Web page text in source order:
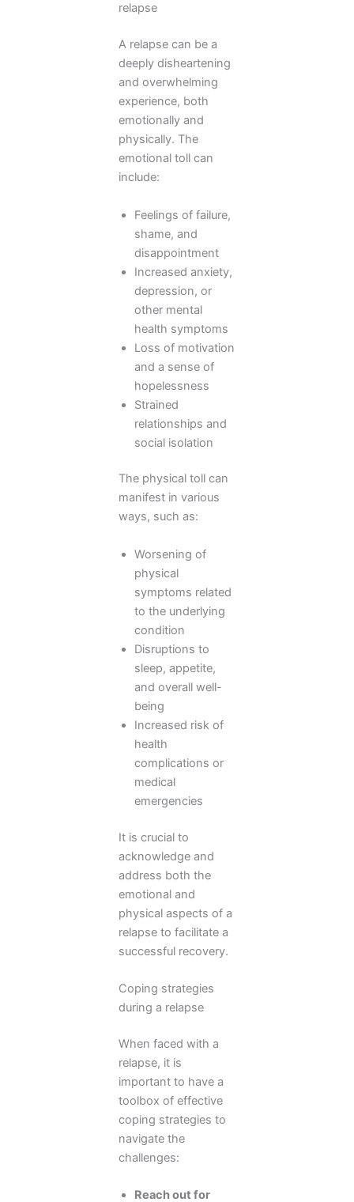
relapse
A relapse can be a
deeply disheartening
and overwhelming
experience, both
emotionally and
physically. The
emotional toll can
include:
Feelings of failure,
shame, and
disappointment
Increased anxiety,
depression, or
other mental
health symptoms
Loss of motivation
and a sense of
hopelessness
Strained
relationships and
social isolation
The physical toll can
manifest in various
ways, such as:
Worsening of
physical
symptoms related
to the underlying
condition
Disruptions to
sleep, appetite,
and overall well-
being
Increased risk of
health
complications or
medical
emergencies
It is crucial to
acknowledge and
address both the
emotional and
physical aspects of a
relapse to facilitate a
successful recovery.
Coping strategies
during a relapse
When faced with a
relapse, it is
important to have a
toolbox of effective
coping strategies to
navigate the
challenges:
Reach out for